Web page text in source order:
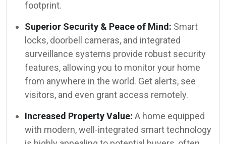
footprint.
Superior Security & Peace of Mind: Smart
locks, doorbell cameras, and integrated
surveillance systems provide robust security
features, allowing you to monitor your home
from anywhere in the world. Get alerts, see
visitors, and even grant access remotely.
Increased Property Value: A home equipped
with modern, well-integrated smart technology